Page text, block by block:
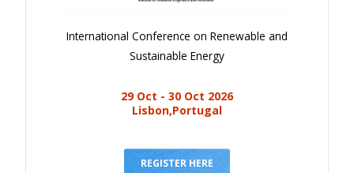
Library
Contacts
International Conference on Renewable and
Sustainable Energy
29 Oct - 30 Oct 2026
Lisbon,Portugal
REGISTER HERE